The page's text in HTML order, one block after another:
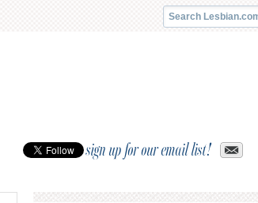
sign up for our email list!